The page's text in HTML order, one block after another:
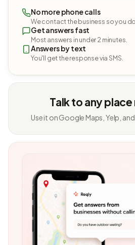
No more phone calls
We contact the business so you
Get answers fast
Most answers in under 2 minutes.
Answers by text
You'll get the response via SMS.
Talk to any place
Use it on Google Maps, Yelp,